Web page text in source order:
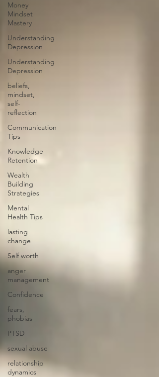
Money
Mindset
Mastery
Understanding
Depression
Understanding
Depression
beliefs,
mindset,
self-
reflection
Communication
Tips
Knowledge
Retention
Wealth
Building
Strategies
Mental
Health Tips
lasting
change
Self worth
anger
management
Confidence
fears,
phobias
PTSD
sexual abuse
relationship
dynamics